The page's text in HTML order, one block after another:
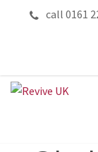
call 0161